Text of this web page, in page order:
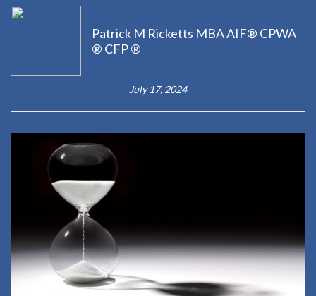
Patrick M Ricketts MBA AIF® CPWA
® CFP ®
July 17, 2024